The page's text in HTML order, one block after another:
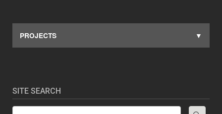
PROJECTS
SITE SEARCH